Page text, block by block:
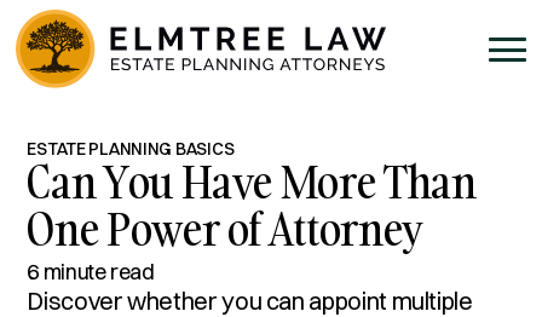
ESTATE PLANNING BASICS
Can You Have More Than
One Power of Attorney
6 minute read
Discover whether you can appoint multiple